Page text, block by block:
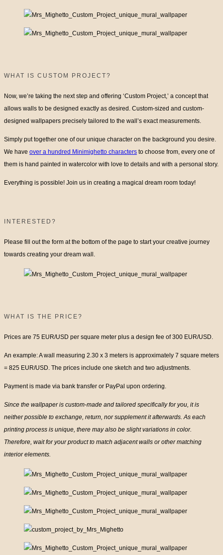
WHAT IS CUSTOM PROJECT?
Now, we’re taking the next step and offering ‘Custom Project,’ a concept that
allows walls to be designed exactly as desired. Custom-sized and custom-
designed wallpapers precisely tailored to the wall’s exact measurements.
Simply put together one of our unique character on the background you desire.
We have over a hundred Minimighetto characters to choose from, every one of
them is hand painted in watercolor with love to details and with a personal story.
Everything is possible! Join us in creating a magical dream room today!
INTERESTED?
Please fill out the form at the bottom of the page to start your creative journey
towards creating your dream wall.
WHAT IS THE PRICE?
Prices are 75 EUR/USD per square meter plus a design fee of 300 EUR/USD.
An example: A wall measuring 2.30 x 3 meters is approximately 7 square meters
= 825 EUR/USD. The prices include one sketch and two adjustments.
Payment is made via bank transfer or PayPal upon ordering.
Since the wallpaper is custom-made and tailored specifically for you, it is
neither possible to exchange, return, nor supplement it afterwards. As each
printing process is unique, there may also be slight variations in color.
Therefore, wait for your product to match adjacent walls or other matching
interior elements.